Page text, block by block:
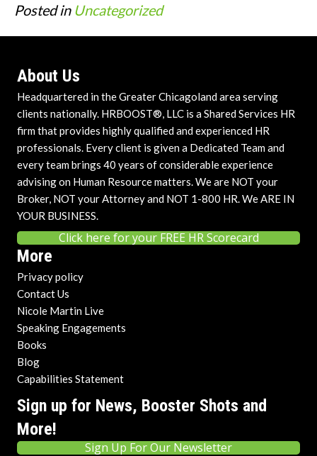
Posted in Uncategorized
About Us
Headquartered in the Greater Chicagoland area serving
clients nationally. HRBOOST®, LLC is a Shared Services HR
firm that provides highly qualified and experienced HR
professionals. Every client is given a Dedicated Team and
every team brings 40 years of considerable experience
advising on Human Resource matters. We are NOT your
Broker, NOT your Attorney and NOT 1-800 HR. We ARE IN
YOUR BUSINESS.
Click here for your FREE HR Scorecard
More
Privacy policy
Contact Us
Nicole Martin Live
Speaking Engagements
Books
Blog
Capabilities Statement
Sign up for News, Booster Shots and
More!
Sign Up For Our Newsletter